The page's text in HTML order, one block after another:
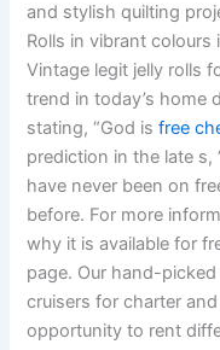
and stylish quilting
Rolls in vibrant
Vintage legit jelly rolls
trend in today’s home
stating, “God isfree
prediction in the late s,
have never been on
before. For more
why it is available for
page. Our hand-
cruisers for charter
opportunity to rent